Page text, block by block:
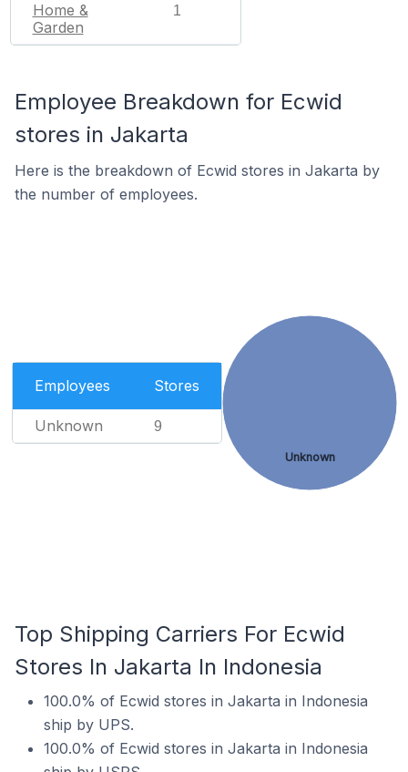
Home &
Garden
1
Employee Breakdown for Ecwid
stores in Jakarta
Here is the breakdown of Ecwid stores in Jakarta by
the number of employees.
Employees Stores
Unknown 9
Unknown
Top Shipping Carriers For Ecwid
Stores In Jakarta In Indonesia
100.0% of Ecwid stores in Jakarta in Indonesia
ship by UPS.
100.0% of Ecwid stores in Jakarta in Indonesia